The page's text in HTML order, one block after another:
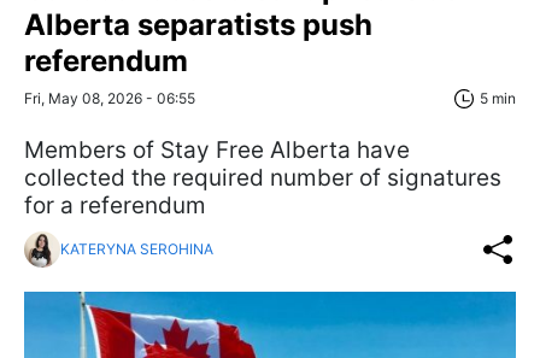
Alberta separatists push
referendum
Fri, May 08, 2026 - 06:55 5 min
Members of Stay Free Alberta have
collected the required number of signatures
for a referendum
KATERYNA SEROHINA